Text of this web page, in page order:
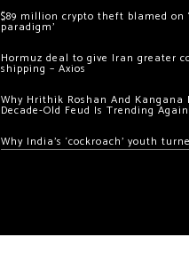
$89 million crypto theft blamed on
paradigm’
Hormuz deal to give Iran greater
shipping – Axios
Why Hrithik Roshan And Kangana
Decade-Old Feud Is Trending Again
Why India’s ‘cockroach’ youth